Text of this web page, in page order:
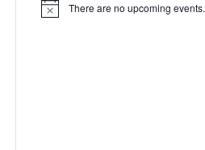
Notice There are no upcoming events.